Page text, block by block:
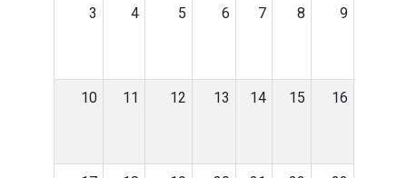
3 4 5 6 7 8 9
10 11 12 13 14 15 16